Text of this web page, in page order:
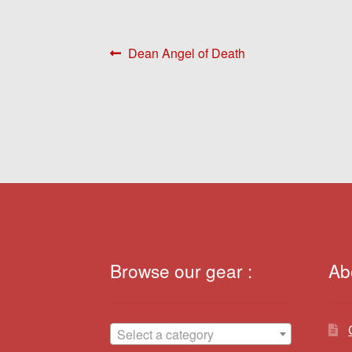
Post
Previous
Dean Angel of Death
Browse our gear :
Select a category